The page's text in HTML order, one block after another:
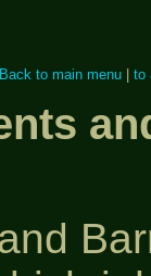
Back to main menu to